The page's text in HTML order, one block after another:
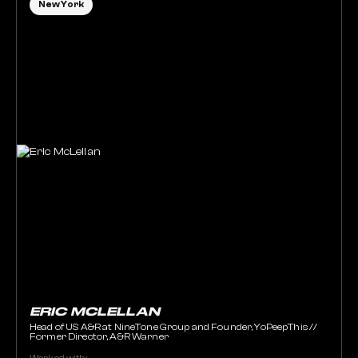
ERIC MCLELLAN
Head of US A&R at NineTone Group and Founder, YoPeepThis //
Former Director, A&R Warner
New York